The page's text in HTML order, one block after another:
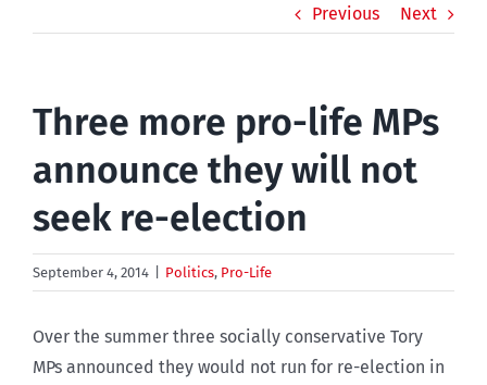
Previous Next
Three more pro-life MPs
announce they will not
seek re-election
September 4, 2014 Politics, Pro-Life
Over the summer three socially conservative Tory
MPs announced they would not run for re-election in